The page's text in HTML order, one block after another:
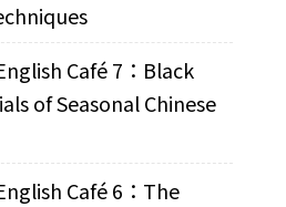
Café 7：Black
of Seasonal Chinese
Café 6：The